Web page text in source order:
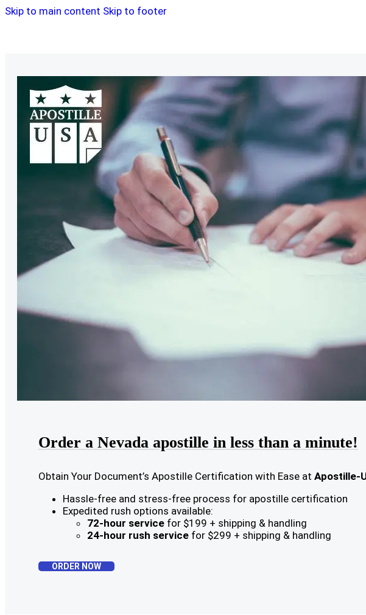
Skip to main content Skip to footer
Order a Nevada apostille in less than a minute!
Obtain Your Document’s Apostille Certification with Ease at Apostille-
Hassle-free and stress-free process for apostille certification
Expedited rush options available:
72-hour service for $199 + shipping & handling
24-hour rush service for $299 + shipping & handling
ORDER NOW